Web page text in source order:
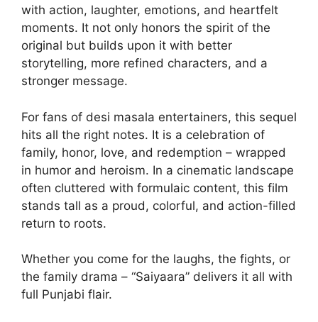
with action, laughter, emotions, and heartfelt
moments. It not only honors the spirit of the
original but builds upon it with better
storytelling, more refined characters, and a
stronger message.
For fans of desi masala entertainers, this sequel
hits all the right notes. It is a celebration of
family, honor, love, and redemption – wrapped
in humor and heroism. In a cinematic landscape
often cluttered with formulaic content, this film
stands tall as a proud, colorful, and action-filled
return to roots.
Whether you come for the laughs, the fights, or
the family drama – “Saiyaara” delivers it all with
full Punjabi flair.